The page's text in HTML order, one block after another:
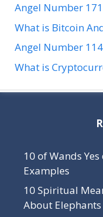
Angel Number
What is Bitcoin
Angel Number
What is
10 of Wands
Examples
10 Spiritual
About Elephants